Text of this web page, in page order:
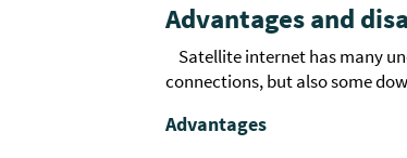
Advantages and
Satellite internet has many
connections, but also some
Advantages